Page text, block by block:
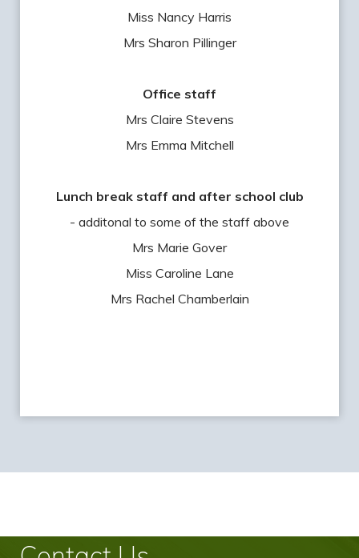
Miss Nancy Harris
Mrs Sharon Pillinger
Office staff
Mrs Claire Stevens
Mrs Emma Mitchell
Lunch break staff and after school club
- additonal to some of the staff above
Mrs Marie Gover
Miss Caroline Lane
Mrs Rachel Chamberlain